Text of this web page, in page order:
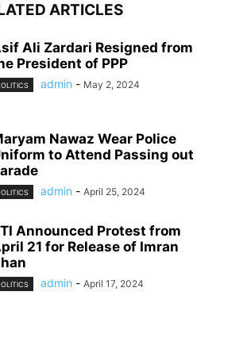
ARTICLES
Ali Zardari Resigned from
President of PPP
admin - May 2, 2024
Nawaz Wear Police
to Attend Passing out
admin - April 25, 2024
Announced Protest from
21 for Release of Imran
admin - April 17, 2024